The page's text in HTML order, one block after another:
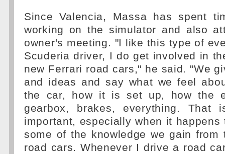
Since Valencia, Massa has spent
working on the simulator and also
owner's meeting. "I like this type of
Scuderia driver, I do get involved in
new Ferrari road cars," he said. "We
and ideas and say what we feel
the car, how it is set up, how the
gearbox, brakes, everything. That
important, especially when it
some of the knowledge we gain
road cars. Whenever I drive a road